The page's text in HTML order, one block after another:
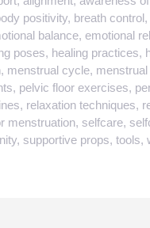
positivity, breath control,
balance, emotional
poses, healing practices,
, menstrual cycle,
, pelvic floor exercises,
, relaxation techniques,
menstruation, selfcare,
, supportive props, tools,